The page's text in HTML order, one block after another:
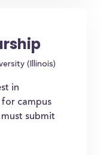
(Illinois)
in
campus
submit